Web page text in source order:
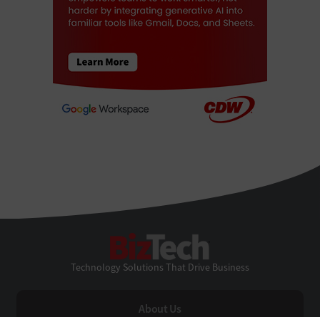
Technology Solutions That Drive Business
About Us